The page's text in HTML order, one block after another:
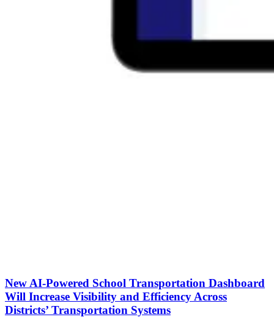
New AI-Powered School Transportation Dashboard
Will Increase Visibility and Efficiency Across
Districts’ Transportation Systems